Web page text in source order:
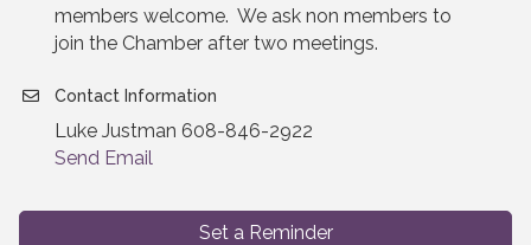
members welcome. We ask non members to
join the Chamber after two meetings.
Contact Information
Luke Justman 608-846-2922
Send Email
Set a Reminder